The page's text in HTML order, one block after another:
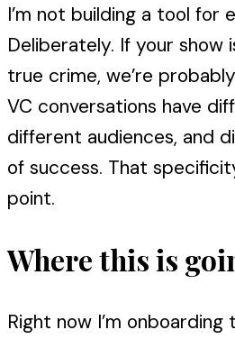
I’m not building a tool for
Deliberately. If your show
true crime, we’re
VC conversations have
different audiences, and
of success. That
point.
Where this is
Right now I’m